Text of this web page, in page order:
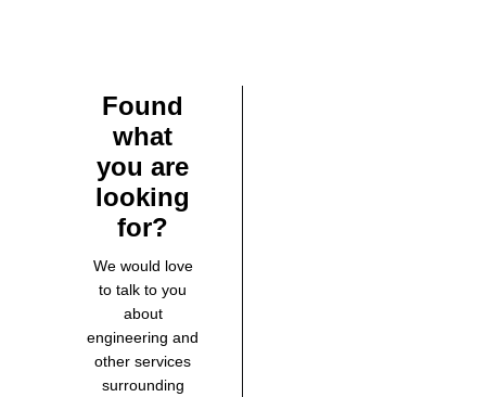
Found
what
you are
looking
for?
We would love
to talk to you
about
engineering and
other services
surrounding